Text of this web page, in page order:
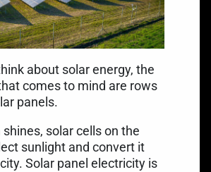
about solar energy, the
comes to mind are rows
panels.
solar cells on the
sunlight and convert it
Solar panel electricity is